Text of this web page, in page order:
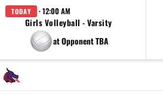
TODAY · 12:00 AM
Girls Volleyball - Varsity
at Opponent TBA